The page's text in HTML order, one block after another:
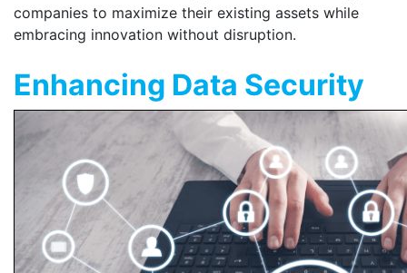
companies to maximize their existing assets while
embracing innovation without disruption.
Enhancing Data Security